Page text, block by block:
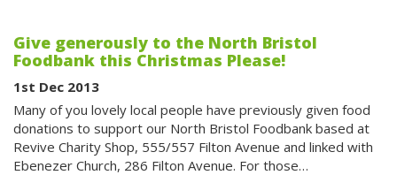
Give generously to the North Bristol
Foodbank this Christmas Please!
1st Dec 2013
Many of you lovely local people have previously given food
donations to support our North Bristol Foodbank based at
Revive Charity Shop, 555/557 Filton Avenue and linked with
Ebenezer Church, 286 Filton Avenue. For those…